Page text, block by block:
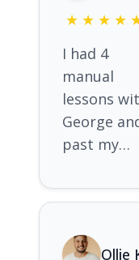
★ ★ ★ ★
I had 4
manual
lessons
George
past my
test on the
Without
Ollie